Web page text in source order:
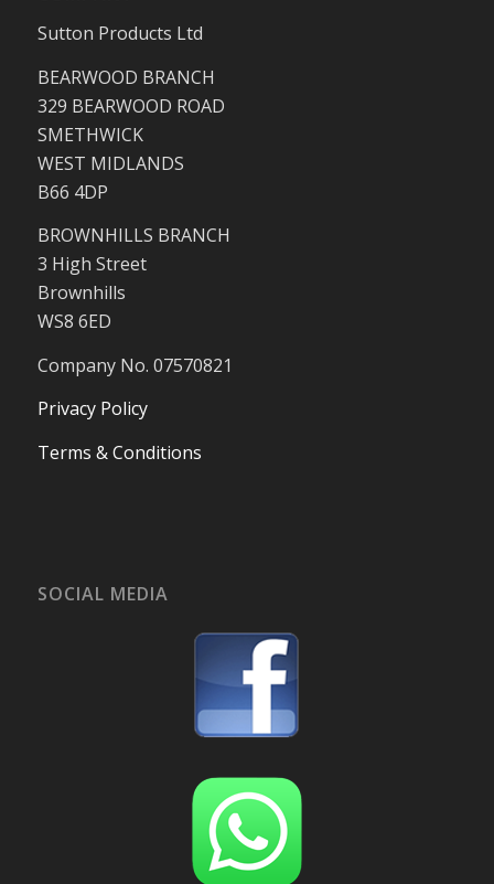
Sutton Products Ltd
BEARWOOD BRANCH
329 BEARWOOD ROAD
SMETHWICK
WEST MIDLANDS
B66 4DP
BROWNHILLS BRANCH
3 High Street
Brownhills
WS8 6ED
Company No. 07570821
Privacy Policy
Terms & Conditions
SOCIAL MEDIA